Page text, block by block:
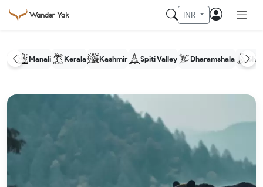
INR
Manali Kerala Kashmir Spiti Valley Dharamshala